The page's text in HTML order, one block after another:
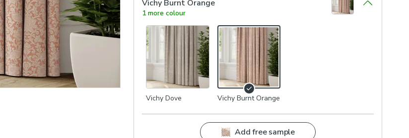
Vichy Burnt Orange
1 more colour
Vichy Dove Vichy Burnt Orange
Add free sample